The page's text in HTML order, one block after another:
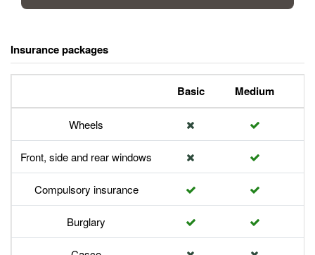
Insurance packages
Basic Medium
Wheels
Front, side and rear windows
Compulsory insurance
Burglary